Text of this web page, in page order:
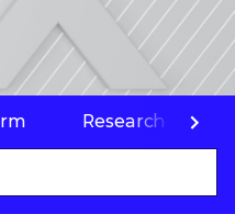
Research